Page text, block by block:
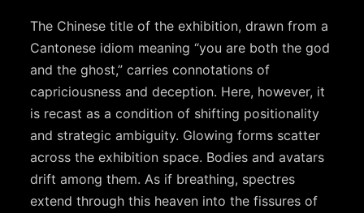
The Chinese title of the exhibition, drawn from a
Cantonese idiom meaning “you are both the god
and the ghost,” carries connotations of
capriciousness and deception. Here, however, it
is recast as a condition of shifting positionality
and strategic ambiguity. Glowing forms scatter
across the exhibition space. Bodies and avatars
drift among them. As if breathing, spectres
extend through this heaven into the fissures of